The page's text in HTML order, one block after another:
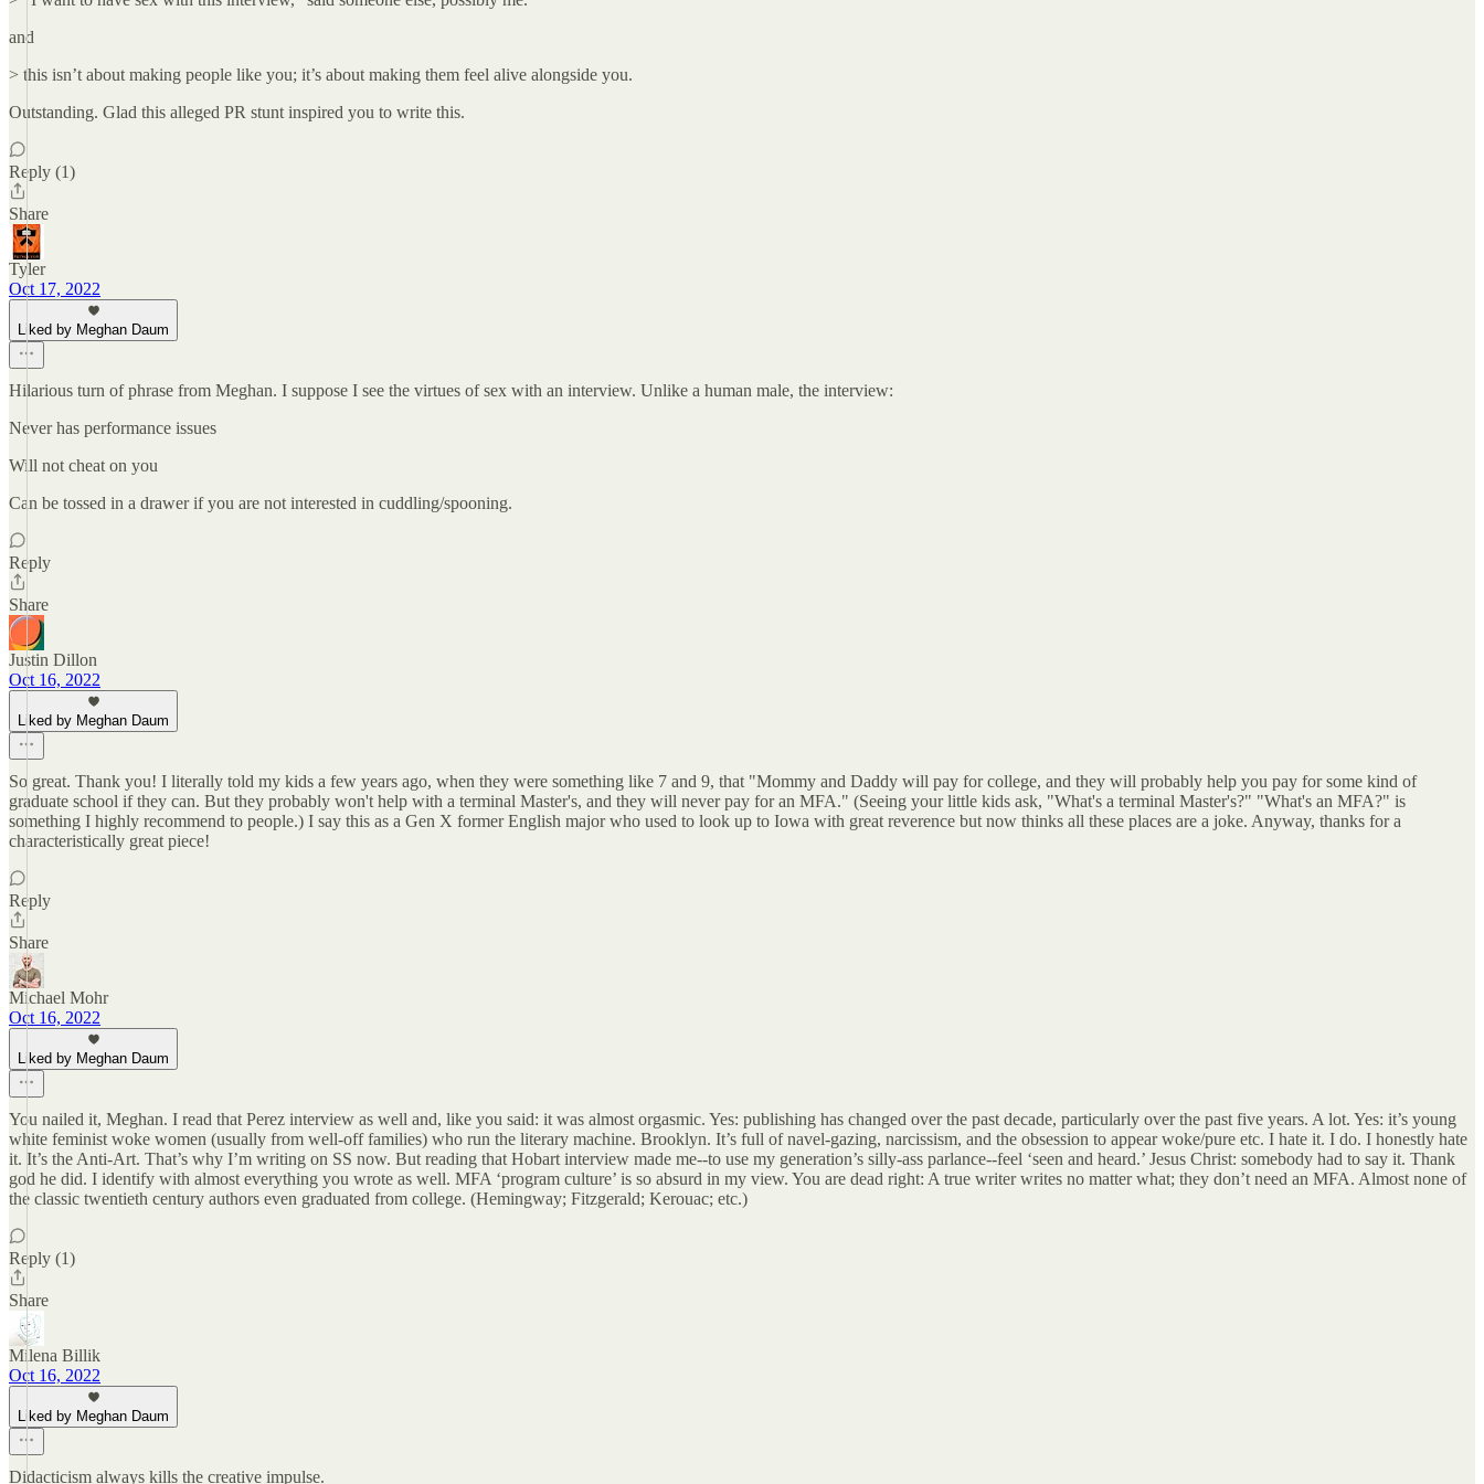
and
> this isn’t about making people like you; it’s about making them feel alive alongside you.
Outstanding. Glad this alleged PR stunt inspired you to write this.
Reply (1)
Share
Tyler
Oct 17, 2022
Liked by Meghan Daum
Hilarious turn of phrase from Meghan. I suppose I see the virtues of sex with an interview. Unlike a human male, the interview:
Never has performance issues
Will not cheat on you
Can be tossed in a drawer if you are not interested in cuddling/spooning.
Reply
Share
Justin Dillon
Oct 16, 2022
Liked by Meghan Daum
So great. Thank you! I literally told my kids a few years ago, when they were something like 7 and 9, that "Mommy and Daddy will pay for college, and they will probably help you pay for some kind of
graduate school if they can. But they probably won't help with a terminal Master's, and they will never pay for an MFA." (Seeing your little kids ask, "What's a terminal Master's?" "What's an MFA?" is
something I highly recommend to people.) I say this as a Gen X former English major who used to look up to Iowa with great reverence but now thinks all these places are a joke. Anyway, thanks for a
characteristically great piece!
Reply
Share
Michael Mohr
Oct 16, 2022
Liked by Meghan Daum
You nailed it, Meghan. I read that Perez interview as well and, like you said: it was almost orgasmic. Yes: publishing has changed over the past decade, particularly over the past five years. A lot. Yes: it’s young
white feminist woke women (usually from well-off families) who run the literary machine. Brooklyn. It’s full of navel-gazing, narcissism, and the obsession to appear woke/pure etc. I hate it. I do. I honestly hate
it. It’s the Anti-Art. That’s why I’m writing on SS now. But reading that Hobart interview made me--to use my generation’s silly-ass parlance--feel ‘seen and heard.’ Jesus Christ: somebody had to say it. Thank
god he did. I identify with almost everything you wrote as well. MFA ‘program culture’ is so absurd in my view. You are dead right: A true writer writes no matter what; they don’t need an MFA. Almost none of
the classic twentieth century authors even graduated from college. (Hemingway; Fitzgerald; Kerouac; etc.)
Reply (1)
Share
Milena Billik
Oct 16, 2022
Liked by Meghan Daum
Didacticism always kills the creative impulse.